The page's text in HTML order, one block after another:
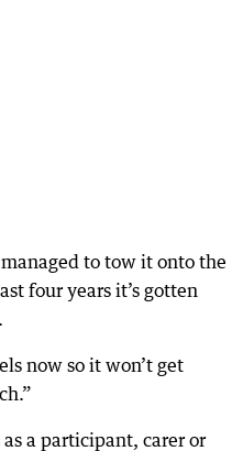
managed to tow it onto the
four years it’s gotten
now so it won’t get
a participant, carer or